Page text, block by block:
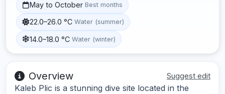
May to October Best months
22.0–26.0 °C Water (summer)
14.0–18.0 °C Water (winter)
Overview Suggest edit
Kaleb Plic is a stunning dive site located in the